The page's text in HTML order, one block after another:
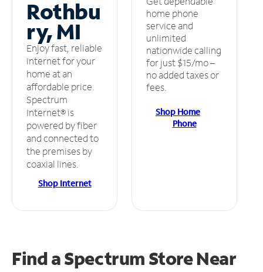
Rothbu
ry, MI
Enjoy fast, reliable
internet for your
home at an
affordable price.
Spectrum
Internet® is
powered by fiber
and connected to
the premises by
coaxial lines.
Shop Internet
home phone
service and
unlimited
nationwide calling
for just $15/mo –
no added taxes or
fees.
Shop Home
Phone
Find a Spectrum StoreNear